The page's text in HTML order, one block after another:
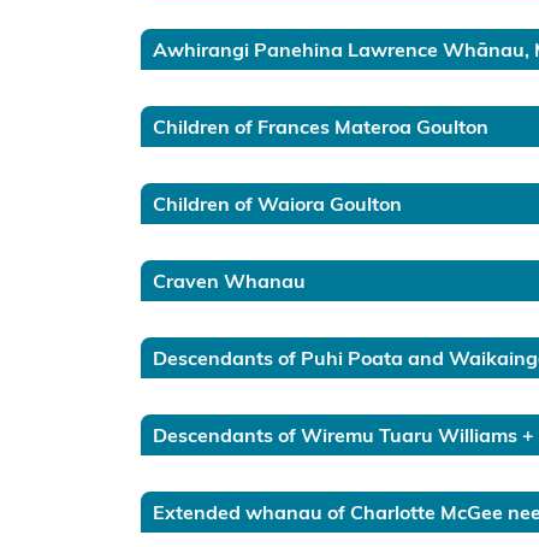
FAQ about
the Takutai
application
information
Assistance
Scheme
Consultation
2024-2025
Amendments
to Section 58
of the Marine
and Coastal
Awhirangi Panehina Lawrence
Children of Frances Materoa Goulton
Children of Waiora Goulton
Craven Whanau
Descendants of Puhi Poata and
Descendants of Wiremu Tuaru Williams
Extended whanau of Charlotte McGee